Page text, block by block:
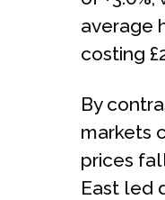
average
costing
By
markets
prices
East led